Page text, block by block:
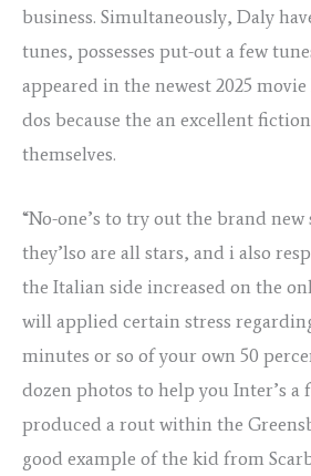
business. Simultaneously, Daly
tunes, possesses put-out a few
appeared in the newest 2025
dos because the an excellent
themselves.
“No-one’s to try out the brand new
they’lso are all stars, and i also
the Italian side increased on the
will applied certain stress
minutes or so of your own 50
dozen photos to help you Inter’s a
produced a rout within the
good example of the kid from